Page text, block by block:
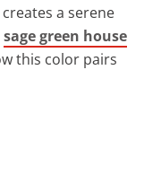
a serene
sage green house
this color pairs